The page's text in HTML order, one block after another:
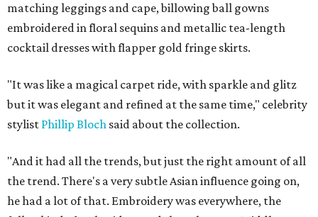
matching leggings and cape, billowing ball gowns
embroidered in floral sequins and metallic tea-length
cocktail dresses with flapper gold fringe skirts.
"It was like a magical carpet ride, with sparkle and glitz
but it was elegant and refined at the same time," celebrity
stylist Phillip Bloch said about the collection.
"And it had all the trends, but just the right amount of all
the trend. There's a very subtle Asian influence going on,
he had a lot of that. Embroidery was everywhere, the